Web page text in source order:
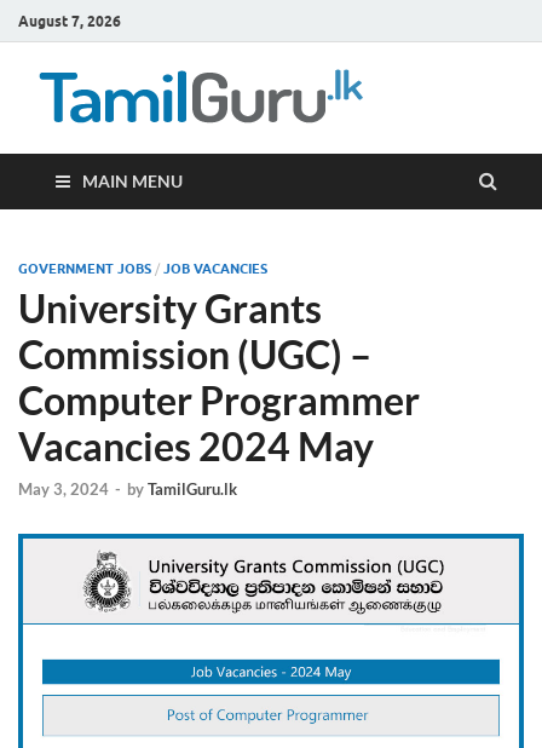
August 7, 2026
MAIN MENU
GOVERNMENT JOBS / JOB VACANCIES
University Grants
Commission (UGC) –
Computer Programmer
Vacancies 2024 May
May 3, 2024 - byTamilGuru.lk